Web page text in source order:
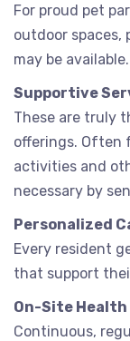
For proud pet
outdoor spaces,
may be available.
Supportive
These are truly
offerings. Often
activities and
necessary by
Personalized
Every resident
that support
On-Site
Continuous,